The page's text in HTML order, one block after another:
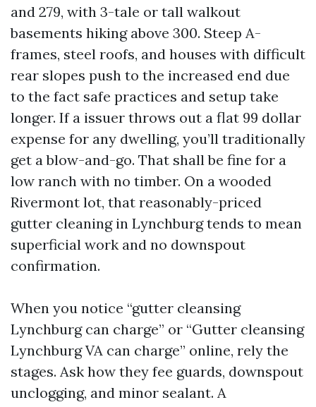
and 279, with 3-tale or tall walkout
basements hiking above 300. Steep A-
frames, steel roofs, and houses with difficult
rear slopes push to the increased end due
to the fact safe practices and setup take
longer. If a issuer throws out a flat 99 dollar
expense for any dwelling, you’ll traditionally
get a blow-and-go. That shall be fine for a
low ranch with no timber. On a wooded
Rivermont lot, that reasonably-priced
gutter cleaning in Lynchburg tends to mean
superficial work and no downspout
confirmation.
When you notice “gutter cleansing
Lynchburg can charge” or “Gutter cleansing
Lynchburg VA can charge” online, rely the
stages. Ask how they fee guards, downspout
unclogging, and minor sealant. A